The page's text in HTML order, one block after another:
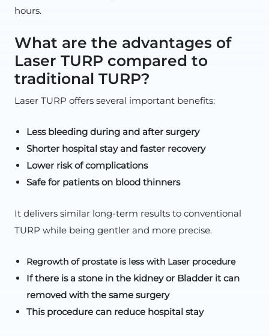
hours.
What are the advantages of
Laser TURP compared to
traditional TURP?
Laser TURP offers several important benefits:
Less bleeding during and after surgery
Shorter hospital stay and faster recovery
Lower risk of complications
Safe for patients on blood thinners
It delivers similar long-term results to conventional
TURP while being gentler and more precise.
Regrowth of prostate is less with Laser procedure
If there is a stone in the kidney or Bladder it can
removed with the same surgery
This procedure can reduce hospital stay